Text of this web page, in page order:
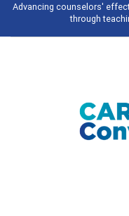
and sharing strategies